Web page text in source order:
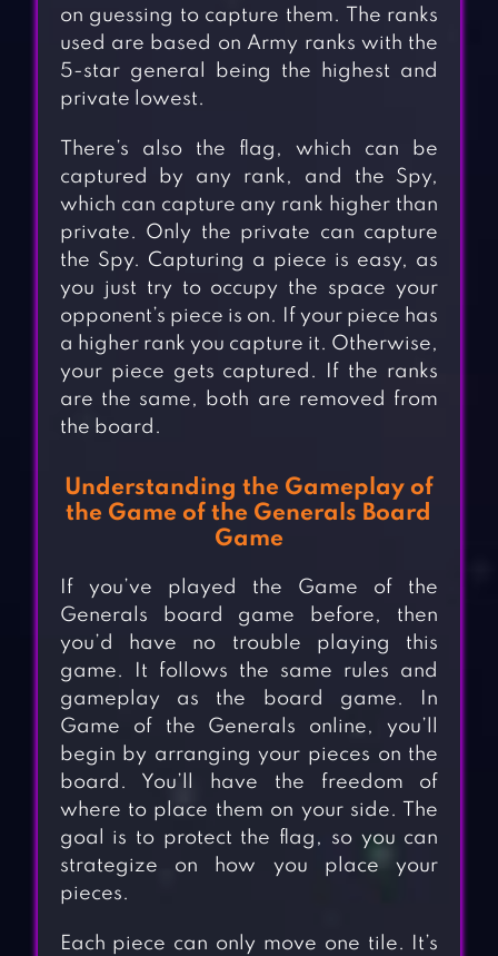
on guessing to capture them. The ranks
used are based on Army ranks with the
5-star general being the highest and
private lowest.
There’s also the flag, which can be
captured by any rank, and the Spy,
which can capture any rank higher than
private. Only the private can capture
the Spy. Capturing a piece is easy, as
you just try to occupy the space your
opponent’s piece is on. If your piece has
a higher rank you capture it. Otherwise,
your piece gets captured. If the ranks
are the same, both are removed from
the board.
Understanding the Gameplay of
the Game of the Generals Board
Game
If you’ve played the Game of the
Generals board game before, then
you’d have no trouble playing this
game. It follows the same rules and
gameplay as the board game. In
Game of the Generals online, you’ll
begin by arranging your pieces on the
board. You’ll have the freedom of
where to place them on your side. The
goal is to protect the flag, so you can
strategize on how you place your
pieces.
Each piece can only move one tile. It’s